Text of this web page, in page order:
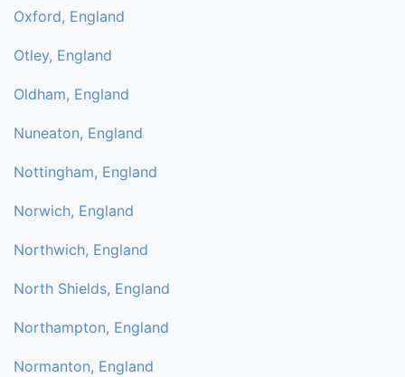
Oxford, England
Otley, England
Oldham, England
Nuneaton, England
Nottingham, England
Norwich, England
Northwich, England
North Shields, England
Northampton, England
Normanton, England